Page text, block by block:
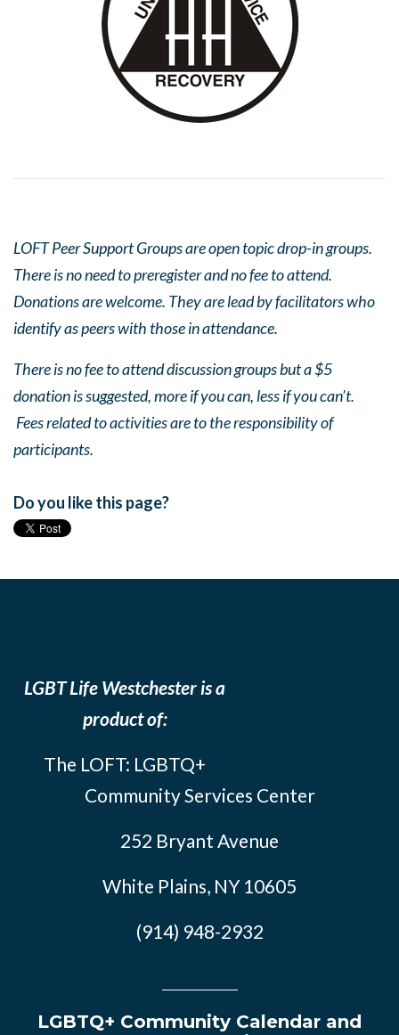
LOFT Peer Support Groups are open topic drop-in groups.
There is no need to preregister and no fee to attend.
Donations are welcome. They are lead by facilitators who
identify as peers with those in attendance.
There is no fee to attend discussion groups but a $5
donation is suggested, more if you can, less if you can’t.
Fees related to activities are to the responsibility of
participants.
Do you like this page?
LGBT Life Westchester is a
product of:
The LOFT: LGBTQ+
Community Services Center
252 Bryant Avenue
White Plains, NY 10605
(914) 948-2932
LGBTQ+ Community Calendar and